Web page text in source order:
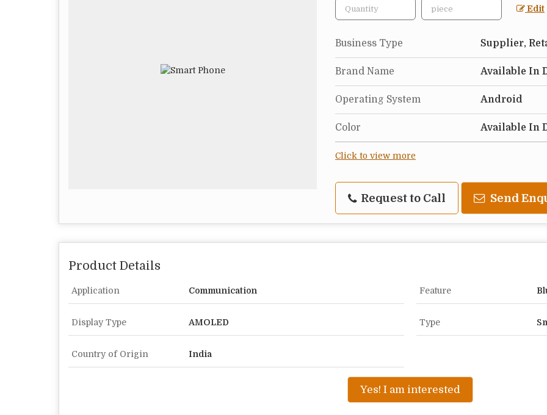
Edit
Business Type Supplier,
Brand Name Available In
Operating System Android
Color Available In
Click to view more
Request to Call Send
Product Details
Application Communication Feature
Display Type AMOLED Type
Country of Origin India
Yes! I am interested